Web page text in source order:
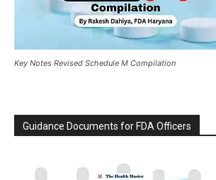
Key Notes Revised Schedule M Compilation
Guidance Documents for FDA Officers